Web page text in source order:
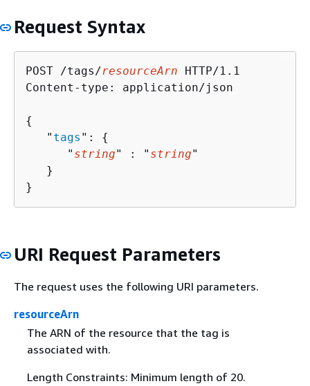
Request Syntax
POST /tags/resourceArn HTTP/1.1
Content-type: application/json
{
   "
tags ": {
      "
string" : " string"
   }
}
URI Request Parameters
The request uses the following URI parameters.
resourceArn
The ARN of the resource that the tag is
associated with.
Length Constraints: Minimum length of 20.